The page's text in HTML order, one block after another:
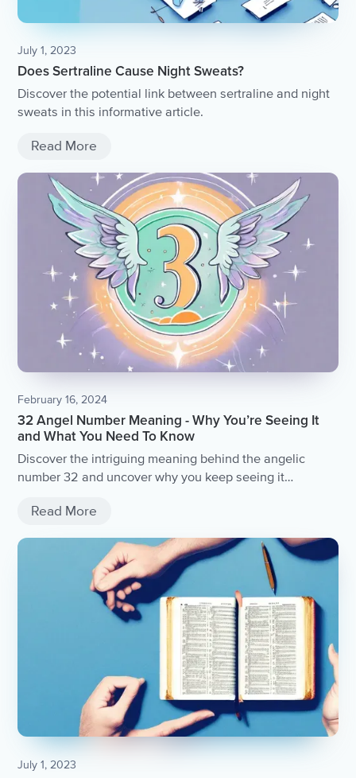
July 1, 2023
Does Sertraline Cause Night Sweats?
Discover the potential link between sertraline and night
sweats in this informative article.
Read More
February 16, 2024
32 Angel Number Meaning - Why You’re Seeing It
and What You Need To Know
Discover the intriguing meaning behind the angelic
number 32 and uncover why you keep seeing it
Read More
July 1, 2023